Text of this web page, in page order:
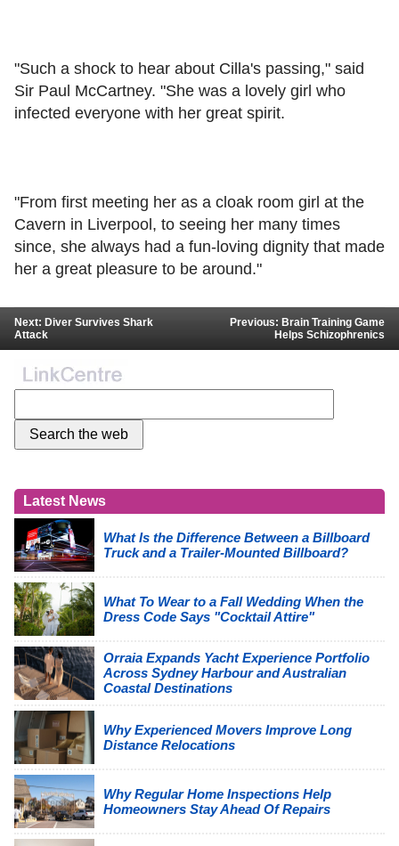
"Such a shock to hear about Cilla's passing," said
Sir Paul McCartney. "She was a lovely girl who
infected everyone with her great spirit.
"From first meeting her as a cloak room girl at the
Cavern in Liverpool, to seeing her many times
since, she always had a fun-loving dignity that made
her a great pleasure to be around."
Next: Diver Survives Shark
Attack
Previous: Brain Training Game
Helps Schizophrenics
Latest News
What Is the Difference Between a Billboard
Truck and a Trailer-Mounted Billboard?
What To Wear to a Fall Wedding When the
Dress Code Says "Cocktail Attire"
Orraia Expands Yacht Experience Portfolio
Across Sydney Harbour and Australian
Coastal Destinations
Why Experienced Movers Improve Long
Distance Relocations
Why Regular Home Inspections Help
Homeowners Stay Ahead Of Repairs